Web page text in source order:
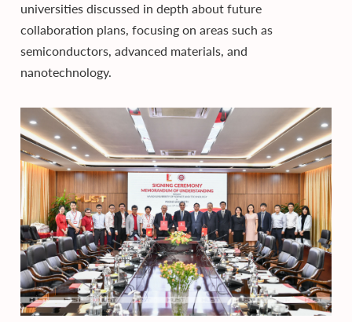
universities discussed in depth about future
collaboration plans, focusing on areas such as
semiconductors, advanced materials, and
nanotechnology.